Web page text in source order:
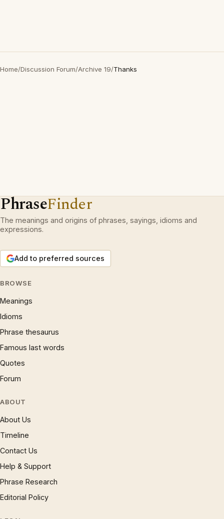
Home/Discussion Forum/Archive 19/Thanks
PhraseFinder
The meanings and origins of phrases, sayings, idioms and
expressions.
Add to preferred sources
BROWSE
Meanings
Idioms
Phrase thesaurus
Famous last words
Quotes
Forum
ABOUT
About Us
Timeline
Contact Us
Help & Support
Phrase Research
Editorial Policy